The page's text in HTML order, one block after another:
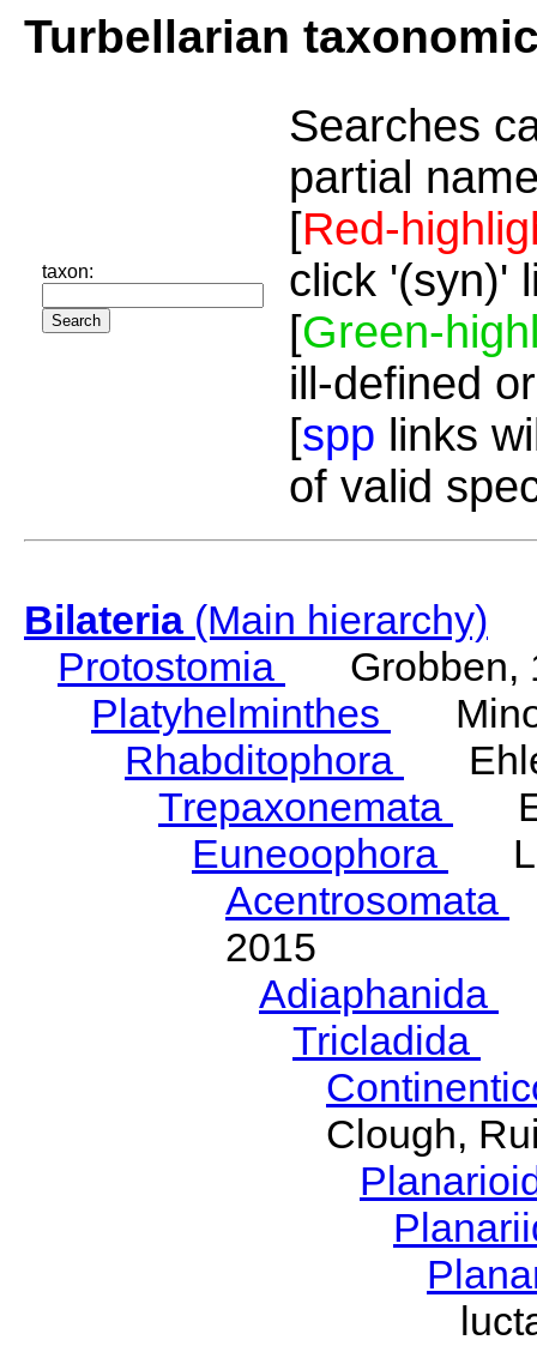
Turbellarian
taxon:
Searches
partial
[Red-
click '(syn)'
[Green-
ill-defined
[spp links
of valid
Bilateria(Main hierarchy)
Protostomia
Grobben,
Platyhelminthes
Rhabditophora
Trepaxonemata
Euneoophora
Acentrosomata
2015
Adiaphanida
Tricladida
Clough,